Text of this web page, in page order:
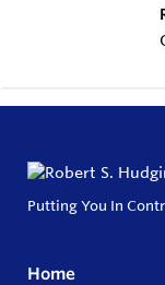
Putting You In
Home